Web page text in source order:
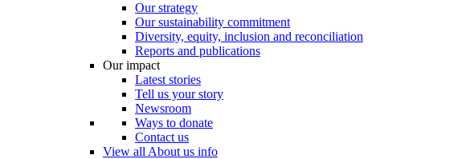
Our strategy
Our sustainability commitment
Diversity, equity, inclusion and reconciliation
Reports and publications
Our impact
Latest stories
Tell us your story
Newsroom
Ways to donate
Contact us
View all About us info